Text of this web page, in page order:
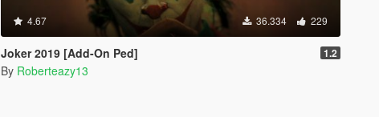
4.67 36.334 229
Joker 2019 [Add-On Ped] 1.2
By Roberteazy13